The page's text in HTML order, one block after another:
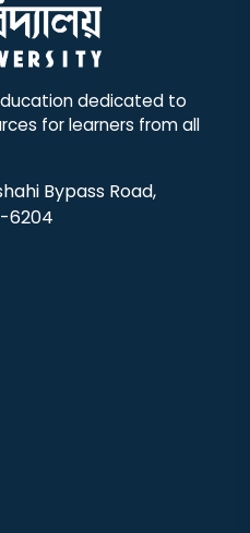
dedicated to
for learners from all
Bypass Road,
6204